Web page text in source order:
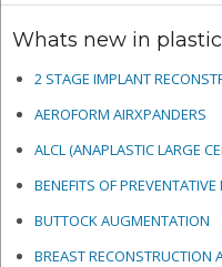
Whats new in
2 STAGE IMPLANT
AEROFORM AIRXPANDERS
ALCL (ANAPLASTIC LARGE
BENEFITS OF
BUTTOCK AUGMENTATION
BREAST RECONSTRUCTION